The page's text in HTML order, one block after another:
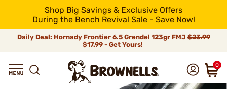
Shop Big Savings & Exclusive Offers
During the Bench Revival Sale - Save Now!
Daily Deal: Hornady Frontier 6.5 Grendel 123gr FMJ$23.99
$17.99 - Get Yours!
0